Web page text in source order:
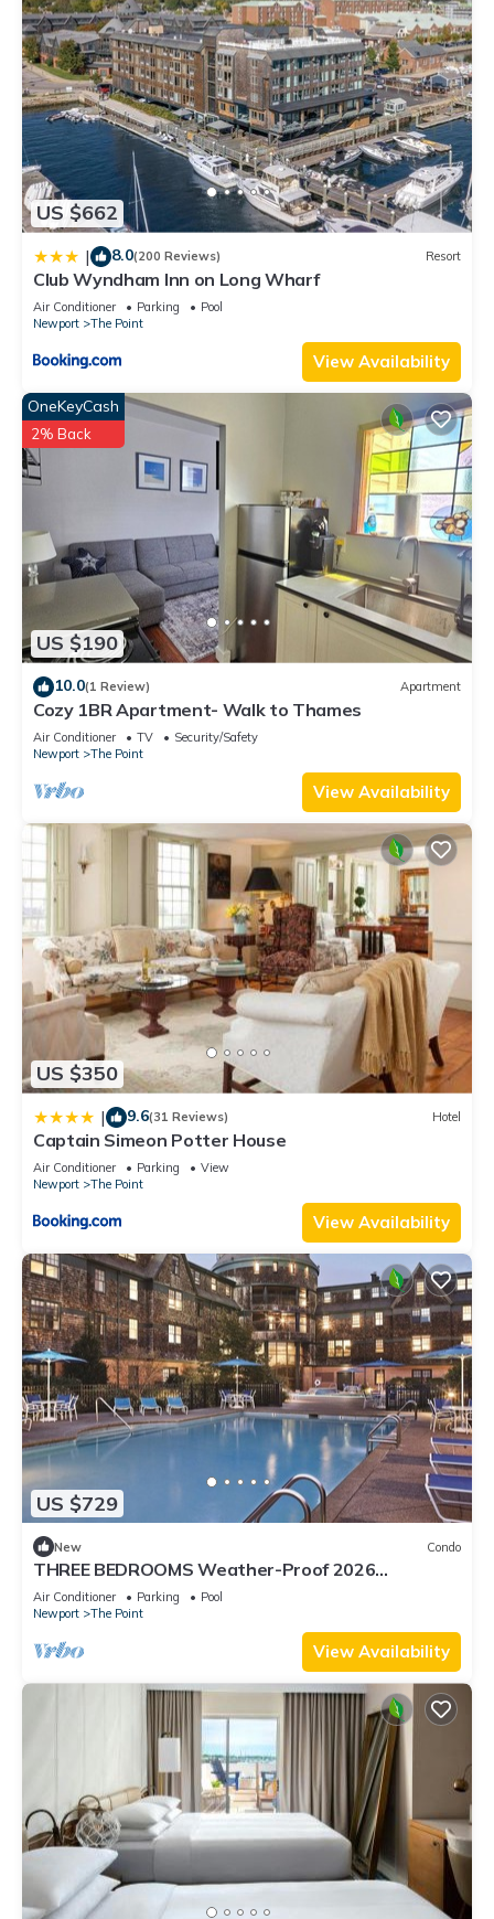
US $662
| 8.0(200 Reviews) Resort
Club Wyndham Inn on Long Wharf
Air Conditioner Parking
Pool
Newport
The Point
View Availability
US $190
OneKeyCash
2% Back
10.0(1 Review) Apartment
Cozy 1BR Apartment- Walk to Thames
Air Conditioner TV
Security/Safety
Newport
The Point
View Availability
US $350
| 9.6(31 Reviews) Hotel
Captain Simeon Potter House
Air Conditioner Parking
View
Newport
The Point
View Availability
US $729
New Condo
THREE BEDROOMS Weather-Proof 2026
MEMORIAL DAY in the Heart of Newport
Air Conditioner Parking
Pool
Newport
The Point
View Availability